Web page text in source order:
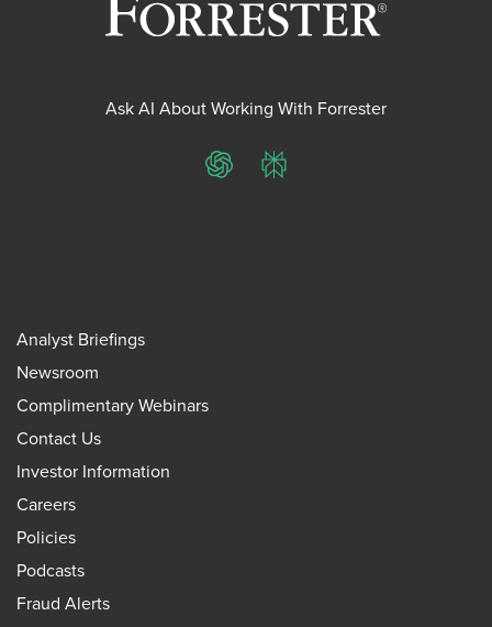
Ask AI About Working With Forrester
ChatGPTPerplexity
Analyst Briefings
Newsroom
Complimentary Webinars
Contact Us
Investor Information
Careers
Policies
Podcasts
Fraud Alerts